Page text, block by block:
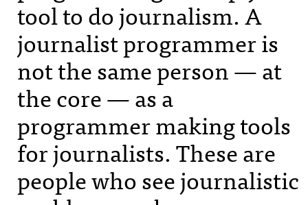
tool to do journalism. A
journalist programmer is
not the same person — at
the core — as a
programmer making tools
for journalists. These are
people who see journalistic